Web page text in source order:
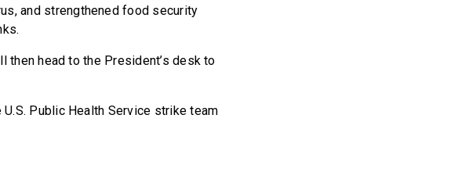
and strengthened food security
head to the President’s desk to
Public Health Service strike team